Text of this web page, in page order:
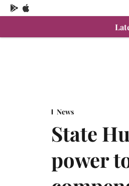
News
State
power